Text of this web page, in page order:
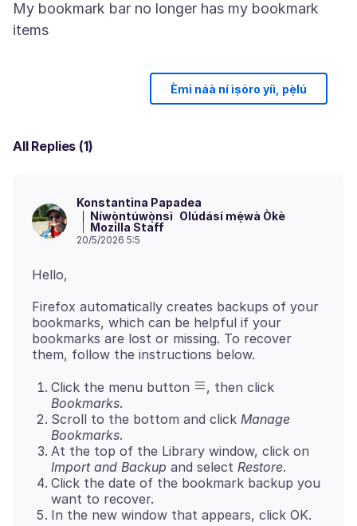
My bookmark bar no longer has my bookmark
Èmi náà ní ìṣòro yíì, pẹ̀lú
All Replies (1)
Konstantina Papadea
Níwọ̀ntúwọ̀nsì Olúdásí mẹ́wà Òkè
Mozilla Staff
20/5/2026 5:5
Firefox automatically creates backups of your
bookmarks, which can be helpful if your
bookmarks are lost or missing. To recover
Click the menu button
, then click
Bookmarks.
Scroll to the bottom and click Manage
Bookmarks.
At the top of the Library window, click on
Import and Backup and select Restore.
Click the date of the bookmark backup you
want to recover.
In the new window that appears, click OK.